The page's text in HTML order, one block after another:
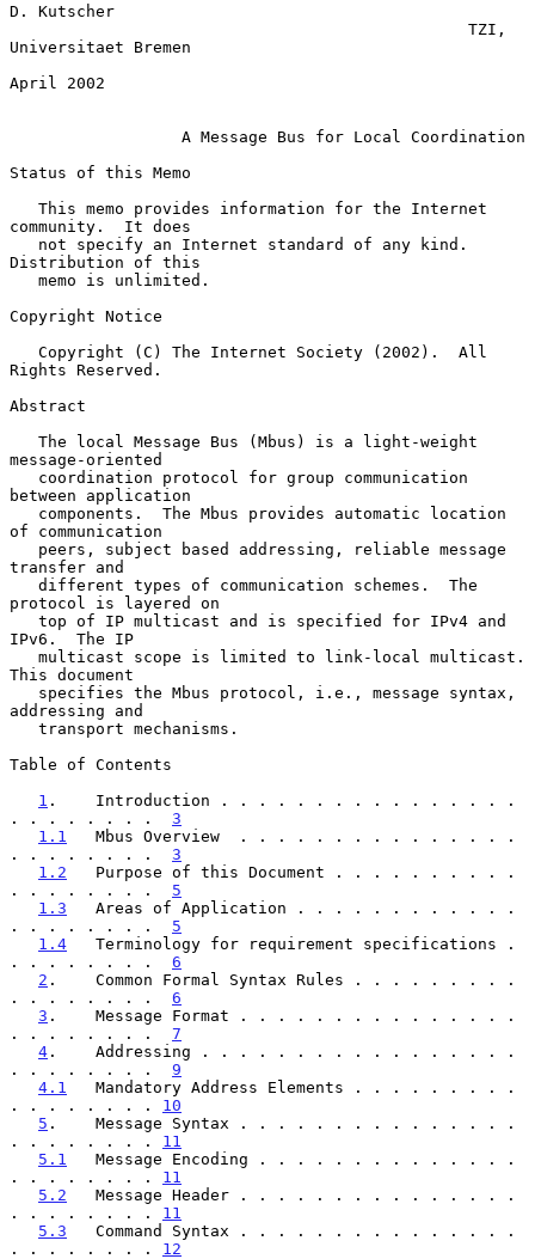
D. Kutscher
Universitaet Bremen
April 2002
A Message Bus for Local Coordination
Status of this Memo
community.  It does
Distribution of this
Copyright Notice
Rights Reserved.
Abstract
message-oriented
between application
of communication
transfer and
protocol is layered on
IPv6.  The IP
This document
addressing and
Table of Contents
1 .    Introduction . . . . . . . . . . . . . . . .
. . . . . . . . 3
1.1
   Mbus Overview  . . . . . . . . . . . . . . .
. . . . . . . . 3
1.2
   Purpose of this Document . . . . . . . . . .
. . . . . . . . 5
1.3
   Areas of Application . . . . . . . . . . . .
. . . . . . . . 5
1.4
   Terminology for requirement specifications .
. . . . . . . . 6
2 .    Common Formal Syntax Rules . . . . . . . . .
. . . . . . . . 6
3 .    Message Format . . . . . . . . . . . . . . .
. . . . . . . . 7
4 .    Addressing . . . . . . . . . . . . . . . . .
. . . . . . . . 9
4.1
   Mandatory Address Elements . . . . . . . . .
. . . . . . . . 10
5 .    Message Syntax . . . . . . . . . . . . . . .
. . . . . . . . 11
5.1
   Message Encoding . . . . . . . . . . . . . .
. . . . . . . . 11
5.2
   Message Header . . . . . . . . . . . . . . .
. . . . . . . . 11
5.3
   Command Syntax . . . . . . . . . . . . . . .
. . . . . . . . 12